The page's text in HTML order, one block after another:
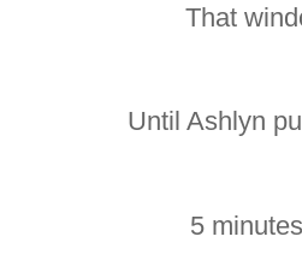
That
Until Ashlyn
5